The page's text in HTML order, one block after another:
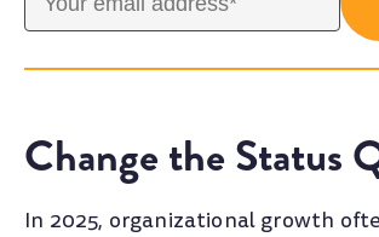
Change the Status
In 2025, organizational growth